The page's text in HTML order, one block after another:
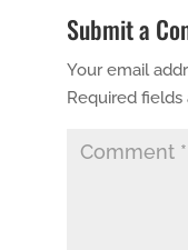
Submit a
Your email
Required